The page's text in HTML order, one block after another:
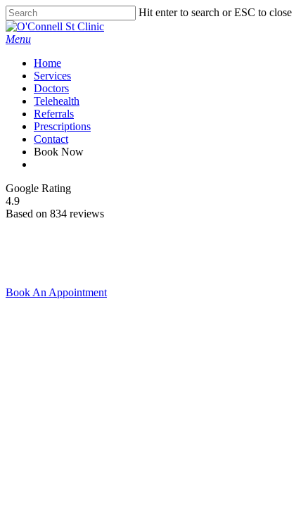
Skip
to
main
Hit enter to search or ESC to close
Close
Search
Menu
Home
Services
Doctors
Telehealth
Referrals
Prescriptions
Contact
Book Now
Google Rating
4.9
Based on 834 reviews
Book An Appointment